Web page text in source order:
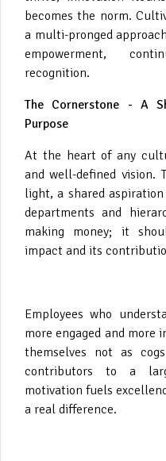
becomes the norm.
a multi-pronged
empowerment,
recognition.
The Cornerstone - A
Purpose
At the heart of any
and well-defined vision.
light, a shared
departments and
making money; it
impact and its
Employees who
more engaged and more
themselves not as
contributors to a
motivation fuels
a real difference.